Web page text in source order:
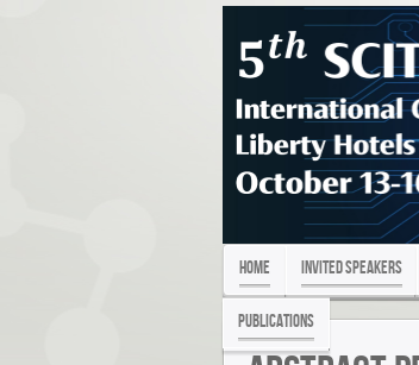
Home Invited Speakers
PUBLICATIONS